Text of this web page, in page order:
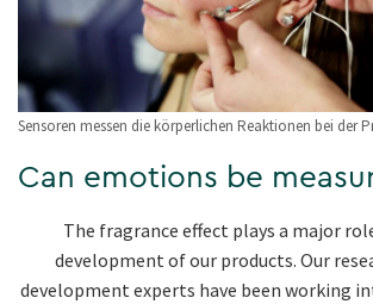
Sensoren messen die körperlichen Reaktionen bei der
Can emotions be
The fragrance effect plays a major
development of our products. Our
development experts have been working